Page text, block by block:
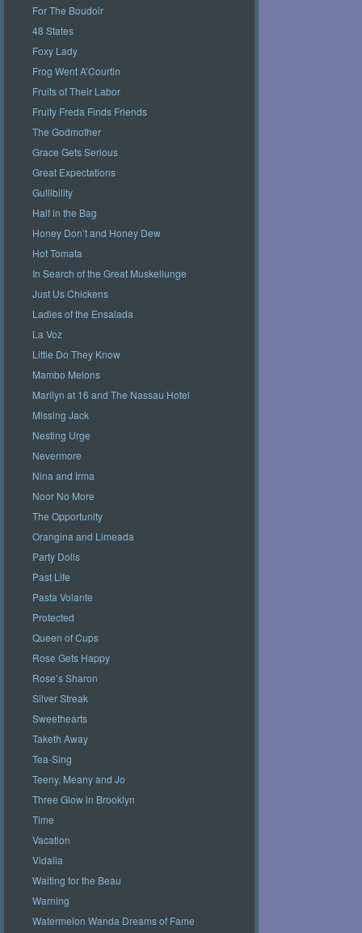
For The Boudoir
48 States
Foxy Lady
Frog Went A’Courtin
Fruits of Their Labor
Fruity Freda Finds Friends
The Godmother
Grace Gets Serious
Great Expectations
Gullibility
Half in the Bag
Honey Don’t and Honey Dew
Hot Tomata
In Search of the Great Muskellunge
Just Us Chickens
Ladies of the Ensalada
La Voz
Little Do They Know
Mambo Melons
Marilyn at 16 and The Nassau Hotel
Missing Jack
Nesting Urge
Nevermore
Nina and Irma
Noor No More
The Opportunity
Orangina and Limeada
Party Dolls
Past Life
Pasta Volante
Protected
Queen of Cups
Rose Gets Happy
Rose’s Sharon
Silver Streak
Sweethearts
Taketh Away
Tea-Sing
Teeny, Meany and Jo
Three Glow in Brooklyn
Time
Vacation
Vidalia
Waiting for the Beau
Warning
Watermelon Wanda Dreams of Fame